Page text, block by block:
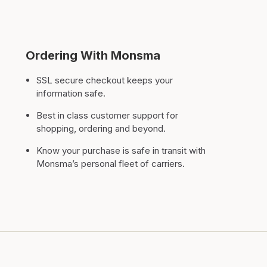
Ordering With Monsma
SSL secure checkout keeps your
information safe.
Best in class customer support for
shopping, ordering and beyond.
Know your purchase is safe in transit with
Monsma’s personal fleet of carriers.